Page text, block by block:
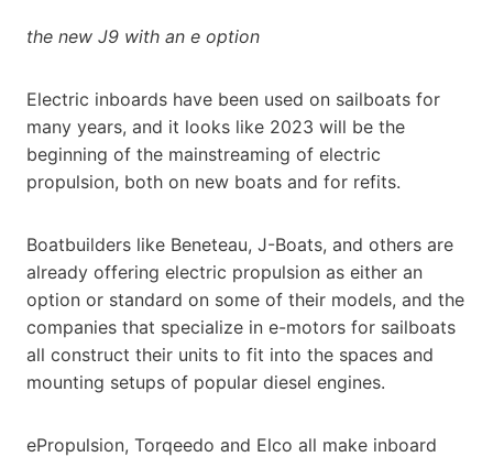
the new J9 with an e option
Electric inboards have been used on sailboats for
many years, and it looks like 2023 will be the
beginning of the mainstreaming of electric
propulsion, both on new boats and for refits.
Boatbuilders like Beneteau, J-Boats, and others are
already offering electric propulsion as either an
option or standard on some of their models, and the
companies that specialize in e-motors for sailboats
all construct their units to fit into the spaces and
mounting setups of popular diesel engines.
ePropulsion, Torqeedo and Elco all make inboard